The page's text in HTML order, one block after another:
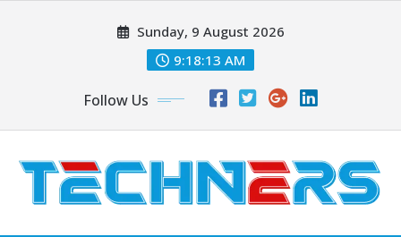
Sunday, 9 August 2026
9:18:14 AM
Follow Us